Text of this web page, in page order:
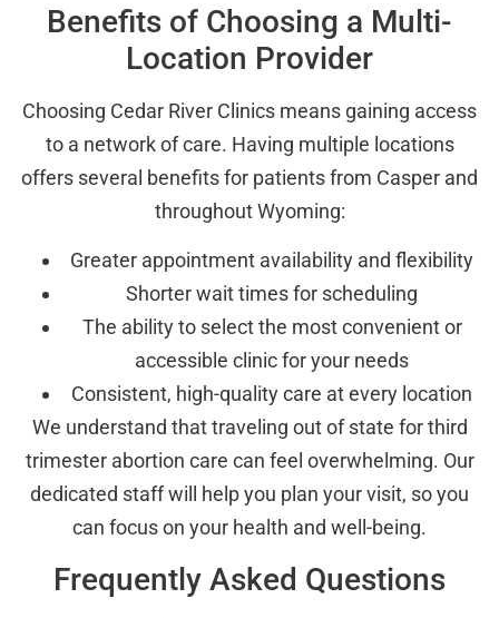
Benefits of Choosing a Multi-
Location Provider
Choosing Cedar River Clinics means gaining access
to a network of care. Having multiple locations
offers several benefits for patients from Casper and
throughout Wyoming:
Greater appointment availability and flexibility
Shorter wait times for scheduling
The ability to select the most convenient or
accessible clinic for your needs
Consistent, high-quality care at every location
We understand that traveling out of state for third
trimester abortion care can feel overwhelming. Our
dedicated staff will help you plan your visit, so you
can focus on your health and well-being.
Frequently Asked Questions